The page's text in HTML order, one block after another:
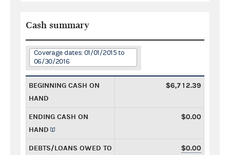
Cash summary
Coverage dates: 01/01/2015 to
06/30/2016
BEGINNING CASH ON
HAND
$6,712.39
ENDING CASH ON
HAND
$0.00
DEBTS/LOANS OWED TO
$0.00